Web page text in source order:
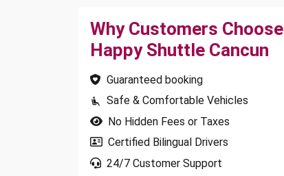
Why Customers Choose
Happy Shuttle Cancun
Guaranteed booking
Safe & Comfortable Vehicles
No Hidden Fees or Taxes
Certified Bilingual Drivers
24/7 Customer Support